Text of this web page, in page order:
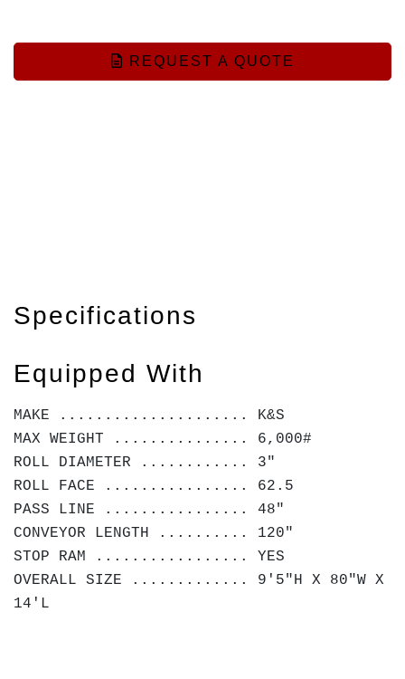
REQUEST A QUOTE
Specifications
Equipped With
MAKE ..................... K&S
MAX WEIGHT ............... 6,000#
ROLL DIAMETER ............ 3"
ROLL FACE ................ 62.5
PASS LINE ................ 48"
CONVEYOR LENGTH .......... 120"
STOP RAM ................. YES
OVERALL SIZE ............. 9'5"H X 80"W X
14'L